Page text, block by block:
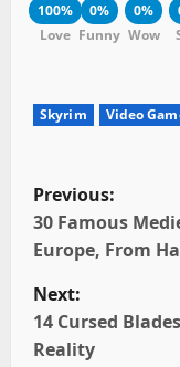
100%
Love
0%
Funny
0%
Wow
Skyrim Video
P
o
s
t
Previous:
30 Famous
Europe, From
Next:
14 Cursed
Reality